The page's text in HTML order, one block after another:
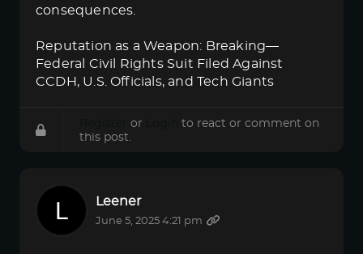
consequences.
Reputation as a Weapon: Breaking—
Federal Civil Rights Suit Filed Against
CCDH, U.S. Officials, and Tech Giants
or
to react or comment on
this post.
Leener
June 5, 2025 4:21 pm